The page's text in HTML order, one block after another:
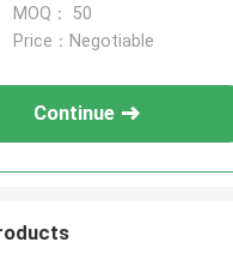
Low Power Solar Camera
MOQ： 50
Price：Negotiable
Continue